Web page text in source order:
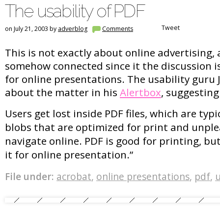
The usability of PDF
on July 21, 2003 by adverblog Comments Tweet
This is not exactly about online advertising,
somehow connected since it the discussion
for online presentations. The usability guru
about the matter in his Alertbox,
Users get lost inside PDF files, which are
blobs that are optimized for print and
navigate online. PDF is good for printing,
it for online presentation.”
File under: acrobat, online presentations, pdf,